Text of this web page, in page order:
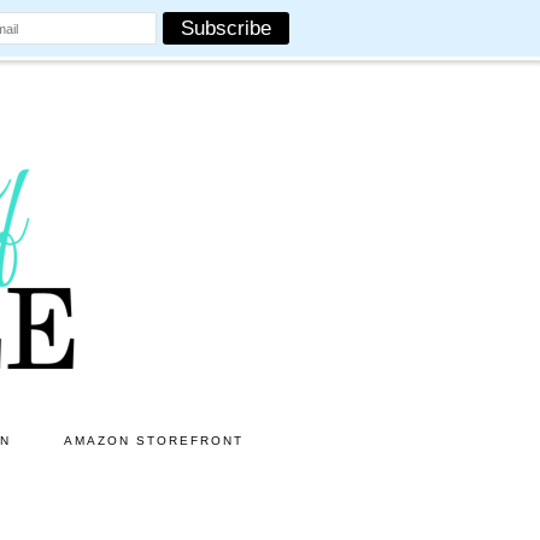
AMAZON STOREFRONT